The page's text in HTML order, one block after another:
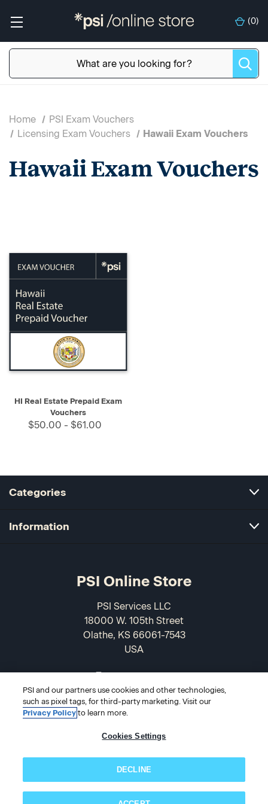
(0)
Home
PSI Exam Vouchers
Licensing Exam Vouchers
Hawaii Exam Vouchers
Hawaii Exam Vouchers
HI Real Estate Prepaid Exam
Vouchers
$50.00 - $61.00
Categories
Information
PSI Online Store
PSI Services LLC
18000 W. 105th Street
Olathe, KS 66061-7543
USA
866-589-3088
© 2026 PSI Online Store
PSI and our partners use cookies and other technologies,
such as pixel tags, for third-party marketing. Visit our
Privacy Policy to learn more.
Cookies Settings
DECLINE